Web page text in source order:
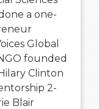
a one-
Global
founded
Clinton
2-
Blair